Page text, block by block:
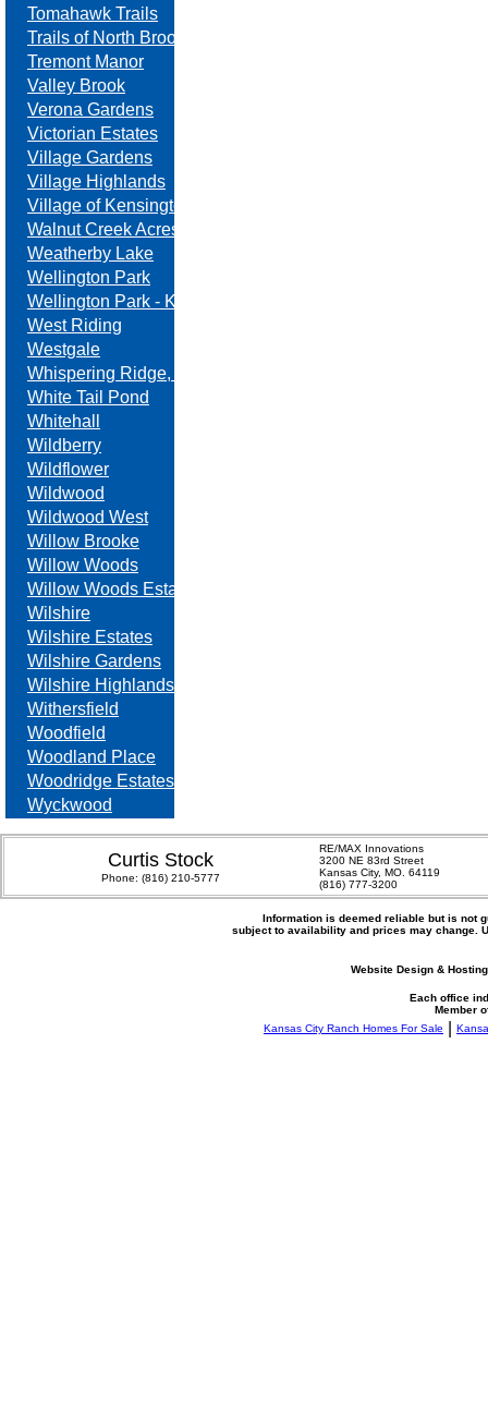
Tomahawk Trails
Trails of North Brook
Tremont Manor
Valley Brook
Verona Gardens
Victorian Estates
Village Gardens
Village Highlands
Village of Kensington
Walnut Creek Acres
Weatherby Lake
Wellington Park
Wellington Park - Kansas
West Riding
Westgale
Whispering Ridge, Swanson Farm
White Tail Pond
Whitehall
Wildberry
Wildflower
Wildwood
Wildwood West
Willow Brooke
Willow Woods
Willow Woods Estates
Wilshire
Wilshire Estates
Wilshire Gardens
Wilshire Highlands
Withersfield
Woodfield
Woodland Place
Woodridge Estates
Wyckwood
Curtis Stock
Phone: (816) 210-5777
RE/MAX Innovations
3200 NE 83rd Street
Kansas City, MO. 64119
(816) 777-3200
Information is deemed reliable but is not
subject to availability and prices may change.
Website Design &
Each office
Member
Kansas City Ranch Homes For Sale